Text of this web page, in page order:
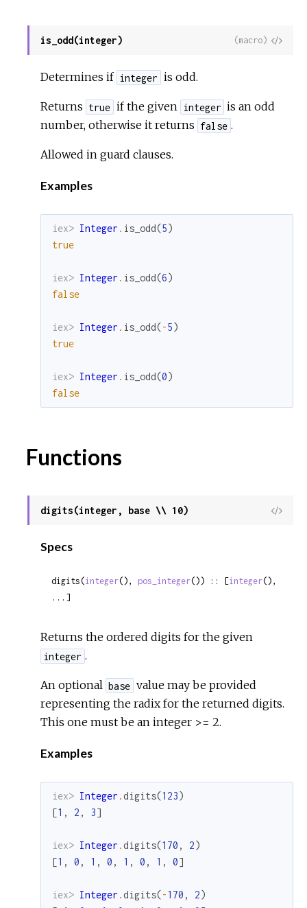
is_odd(integer)
View
(macro)
Determines if integer is odd.
Returns true if the given integer is an odd
number, otherwise it returns false .
Allowed in guard clauses.
Examples
iex> Integer . is_odd(5)
true
iex> Integer . is_odd(6)
false
iex> Integer . is_odd(-5)
true
iex> Integer . is_odd(0)
false
Functions
digits(integer, base \\ 10)
View
Specs
digits(integer(), pos_integer()) :: [integer(),
...]
Returns the ordered digits for the given
integer .
An optional base value may be provided
representing the radix for the returned digits.
This one must be an integer >= 2.
Examples
iex> Integer .digits(123)
[1 , 2 , 3]
iex> Integer .digits(170 , 2)
[1 , 0 , 1 , 0 , 1 , 0 , 1 , 0]
iex> Integer .digits(-170 , 2)